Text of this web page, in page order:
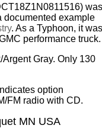
was
documented example
. As a Typhoon, it was
performance truck.
Gray. Only 130
option
FM radio with CD.
MN USA